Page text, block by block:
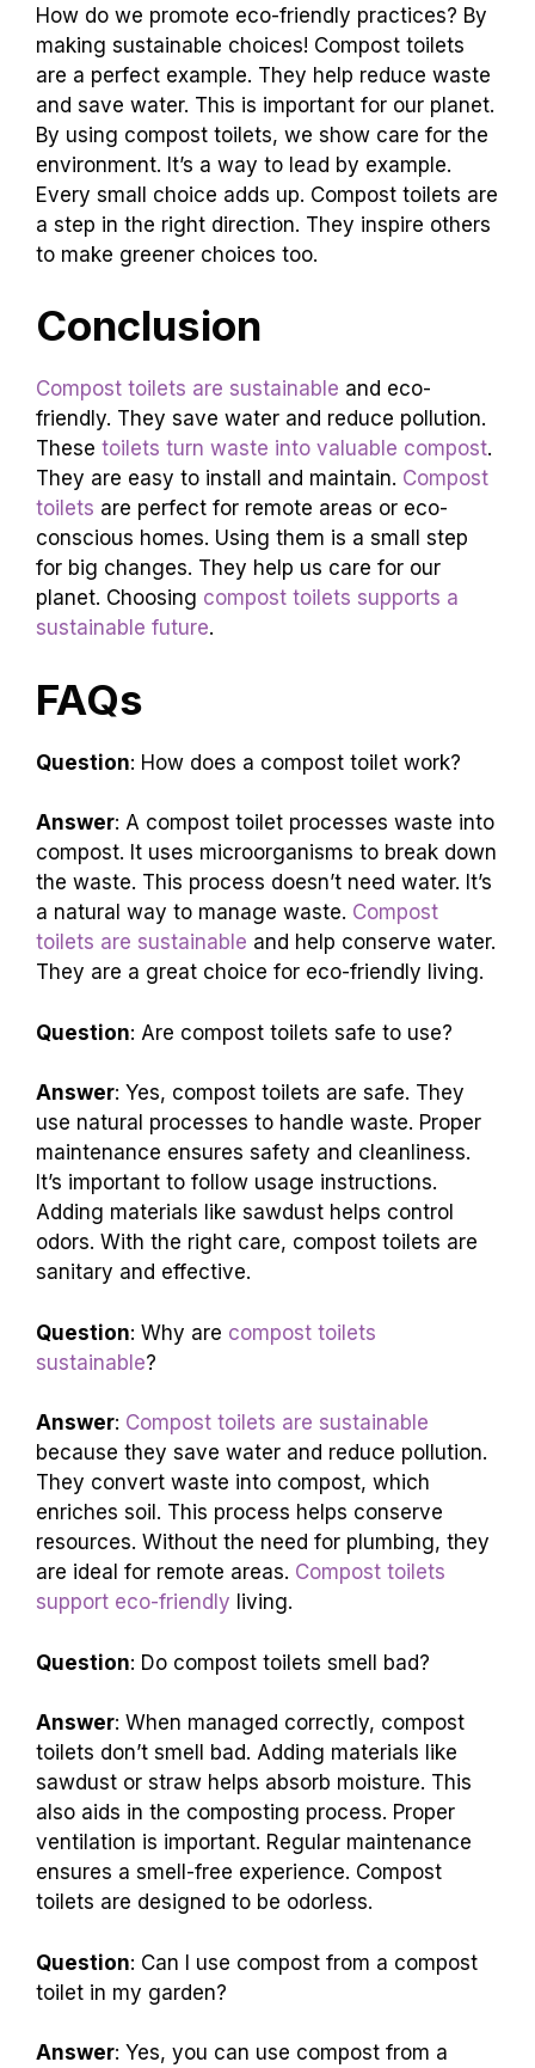
Promoting Eco-Friendly
Practices
How do we promote eco-friendly practices? By
making sustainable choices! Compost toilets
are a perfect example. They help reduce waste
and save water. This is important for our planet.
By using compost toilets, we show care for the
environment. It’s a way to lead by example.
a step in the right direction. They inspire others
Conclusion
Compost toilets are sustainable
friendly. They save water and reduce pollution.
These
toilets turn waste into valuable compost
They are easy to install and maintain.
Compost
toilets are perfect for remote areas or eco-
planet. Choosing
FAQs
Question : How does a compost toilet work?
Answer
: A compost toilet processes waste into
compost. It uses microorganisms to break down
the waste. This process doesn’t need water. It’s
a natural way to manage waste.
Compost
toilets are sustainable
They are a great choice for eco-friendly living.
Question : Are compost toilets safe to use?
Answer
: Yes, compost toilets are safe. They
use natural processes to handle waste. Proper
maintenance ensures safety and cleanliness.
It’s important to follow usage instructions.
Adding materials like sawdust helps control
odors. With the right care, compost toilets are
Question: Why are
compost toilets
sustainable
Compost toilets are sustainable
because they save water and reduce pollution.
They convert waste into compost, which
enriches soil. This process helps conserve
resources. Without the need for plumbing, they
are ideal for remote areas.
support eco-friendly
living.
Question : Do compost toilets smell bad?
Answer
: When managed correctly, compost
toilets don’t smell bad. Adding materials like
sawdust or straw helps absorb moisture. This
also aids in the composting process. Proper
ventilation is important. Regular maintenance
ensures a smell-free experience. Compost
toilets are designed to be odorless.